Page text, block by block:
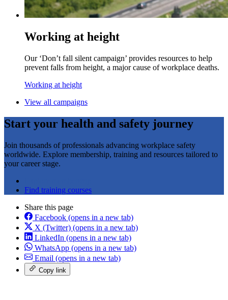
Working at height
Our ‘Don’t fall silent campaign’ provides resources to help
prevent falls from height, a major cause of workplace deaths.
Working at height
View all campaigns
Start your health and safety journey
Join thousands of professionals advancing workplace safety
worldwide. Explore membership, training and resources tailored to
your career stage.
Find training courses
Share this page
Facebook (opens in a new tab)
X (Twitter) (opens in a new tab)
LinkedIn (opens in a new tab)
WhatsApp (opens in a new tab)
Email (opens in a new tab)
Copy link